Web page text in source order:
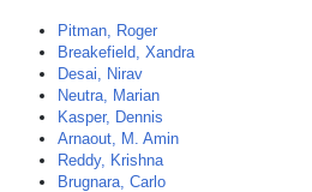
Pitman, Roger
Breakefield, Xandra
Desai, Nirav
Neutra, Marian
Kasper, Dennis
Arnaout, M. Amin
Reddy, Krishna
Brugnara, Carlo